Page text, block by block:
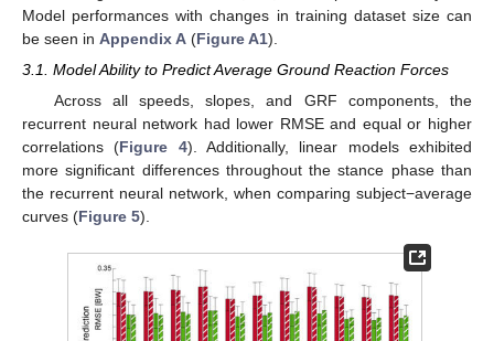
Model performances with changes in training dataset size can
be seen in Appendix A (Figure A1).
3.1. Model Ability to Predict Average Ground Reaction Forces
Across all speeds, slopes, and GRF components, the
recurrent neural network had lower RMSE and equal or higher
correlations (Figure 4). Additionally, linear models exhibited
more significant differences throughout the stance phase than
the recurrent neural network, when comparing subject−average
curves (Figure 5).